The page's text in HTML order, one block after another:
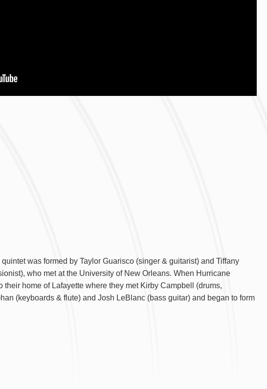
was formed by Taylor Guarisco (singer & guitarist) and Tiffany
who met at the University of New Orleans. When Hurricane
their home of Lafayette where they met Kirby Campbell (drums,
(keyboards & flute) and Josh LeBlanc (bass guitar) and began to form